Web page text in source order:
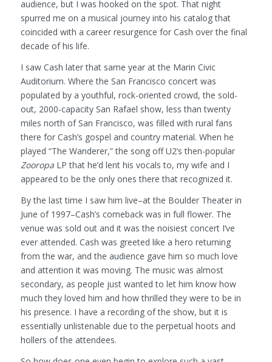
audience, but I was hooked on the spot. That night
spurred me on a musical journey into his catalog that
coincided with a career resurgence for Cash over the final
decade of his life.
I saw Cash later that same year at the Marin Civic
Auditorium. Where the San Francisco concert was
populated by a youthful, rock-oriented crowd, the sold-
out, 2000-capacity San Rafael show, less than twenty
miles north of San Francisco, was filled with rural fans
there for Cash’s gospel and country material. When he
played “The Wanderer,” the song off U2’s then-popular
ZooropaLP that he’d lent his vocals to, my wife and I
appeared to be the only ones there that recognized it.
By the last time I saw him live–at the Boulder Theater in
June of 1997–Cash’s comeback was in full flower. The
venue was sold out and it was the noisiest concert I’ve
ever attended. Cash was greeted like a hero returning
from the war, and the audience gave him so much love
and attention it was moving. The music was almost
secondary, as people just wanted to let him know how
much they loved him and how thrilled they were to be in
his presence. I have a recording of the show, but it is
essentially unlistenable due to the perpetual hoots and
hollers of the attendees.